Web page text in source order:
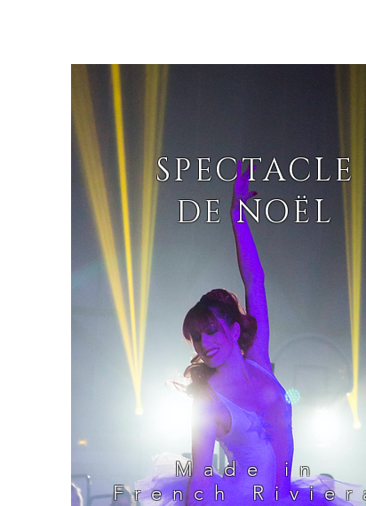
SPECTACLE
DE NOËL
Made in
French